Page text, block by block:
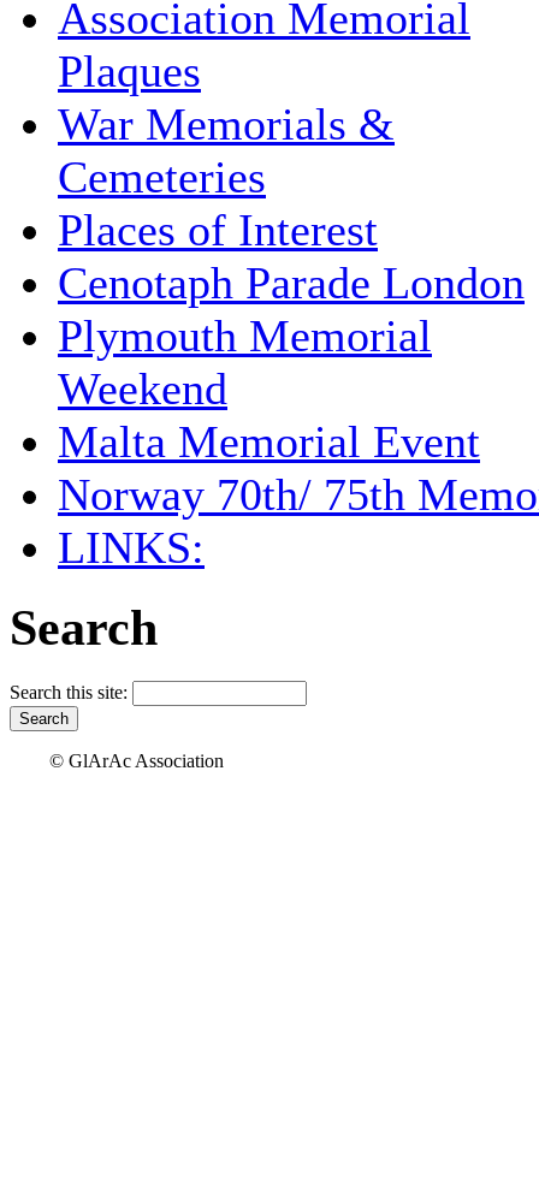
Association Memorial
Plaques
War Memorials &
Cemeteries
Places of Interest
Cenotaph Parade London
Plymouth Memorial
Weekend
Malta Memorial Event
Norway 70th/ 75th
LINKS:
Search
Search this site:
© GlArAc Association